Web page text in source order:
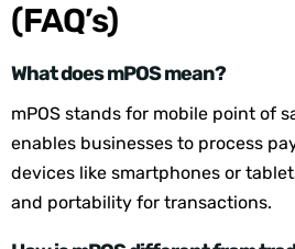
(FAQ’s)
What does mPOS mean?
mPOS stands for mobile point of
enables businesses to process
devices like smartphones or
and portability for transactions.